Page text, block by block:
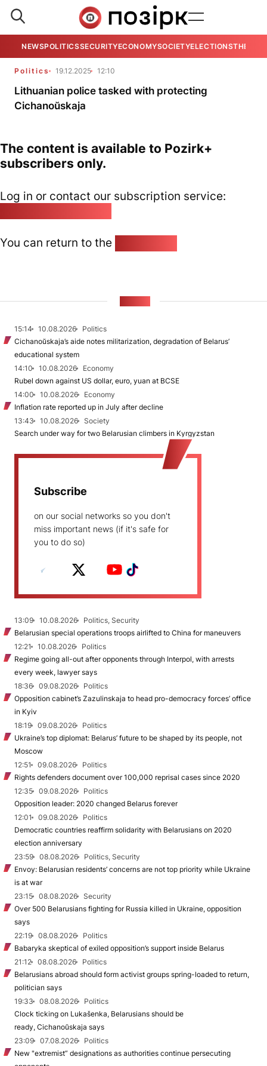
NEWSPOLITICSSECURITYECONOMYSOCIETYELECTIONSTHE
Politics 19.12.2025 12:10
Lithuanian police tasked with protecting
Cichanoŭskaja
The content is available to Pozirk+
subscribers only.
Log in or contact our subscription service:
You can return to the
15:14 10.08.2026
Politics
Cichanoŭskaja’s aide notes militarization, degradation of Belarus’
educational system
14:10
10.08.2026
Economy
Rubel down against US dollar, euro, yuan at BCSE
14:00
10.08.2026
Economy
Inflation rate reported up in July after decline
13:43
10.08.2026
Society
Search under way for two Belarusian climbers in Kyrgyzstan
Subscribe
on our social networks so you don't
miss important news (if it's safe for
you to do so)
13:09 10.08.2026
Politics, Security
Belarusian special operations troops airlifted to China for maneuvers
12:21
10.08.2026
Politics
Regime going all-out after opponents through Interpol, with arrests
every week, lawyer says
18:36
09.08.2026
Politics
Opposition cabinet’s Zazulinskaja to head pro-democracy forces’ office
in Kyiv
18:19
09.08.2026
Politics
Ukraine’s top diplomat: Belarus’ future to be shaped by its people, not
Moscow
12:51
09.08.2026
Politics
Rights defenders document over 100,000 reprisal cases since 2020
12:35
09.08.2026
Politics
Opposition leader: 2020 changed Belarus forever
12:01
09.08.2026
Politics
Democratic countries reaffirm solidarity with Belarusians on 2020
election anniversary
23:59
08.08.2026
Politics, Security
Envoy: Belarusian residents’ concerns are not top priority while Ukraine
is at war
23:15
08.08.2026
Security
Over 500 Belarusians fighting for Russia killed in Ukraine, opposition
says
22:19
08.08.2026
Politics
Babaryka skeptical of exiled opposition’s support inside Belarus
21:12
08.08.2026
Politics
Belarusians abroad should form activist groups spring-loaded to return,
politician says
19:33
08.08.2026
Politics
Clock ticking on Lukašenka, Belarusians should be
ready, Cichanoŭskaja says
23:09
07.08.2026
Politics
New "extremist” designations as authorities continue persecuting